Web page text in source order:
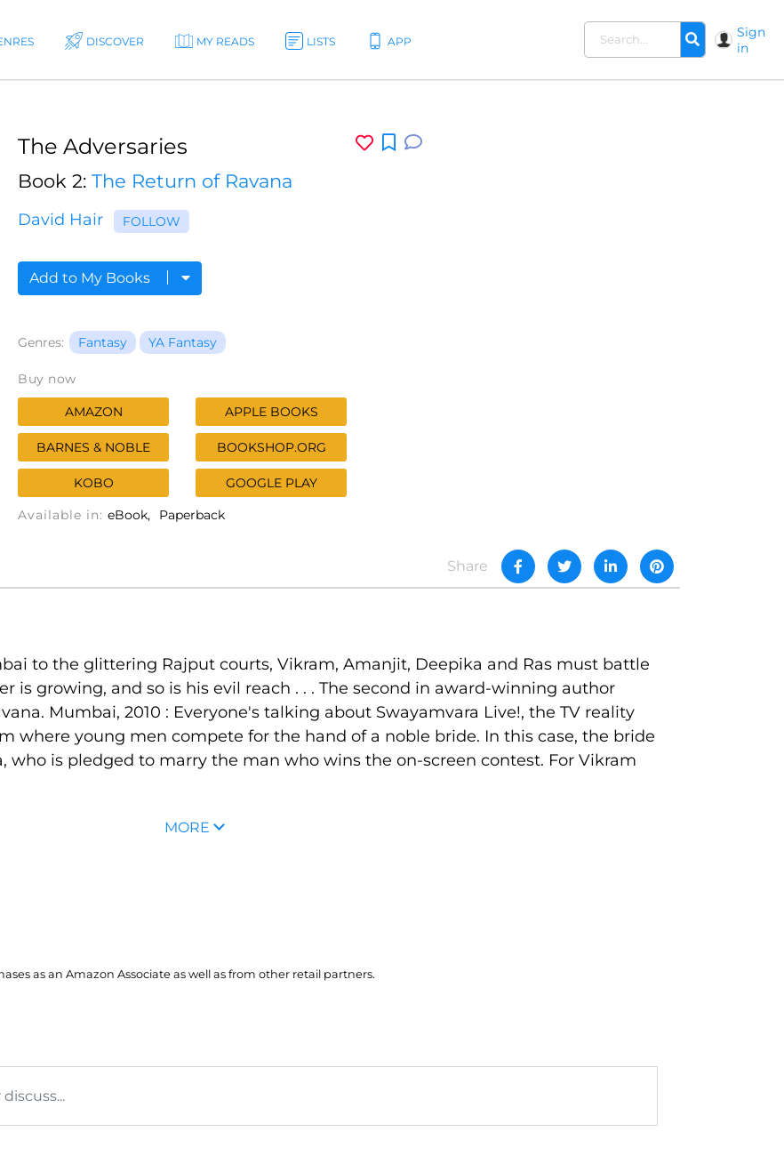
DISCOVER MY READS LISTS APP
Sign
in
The Adversaries
Book 2: The Return of Ravana
David Hair FOLLOW
Add to My Books
Genres: Fantasy YA Fantasy
Buy now
AMAZON APPLE BOOKS
BARNES & NOBLE BOOKSHOP.ORG
KOBO
GOOGLE PLAY
Available in: eBook Paperback
Share
to the glittering Rajput courts, Vikram, Amanjit, Deepika and Ras must battle
is growing, and so is his evil reach . . . The second in award-winning author
Mumbai, 2010 : Everyone's talking about Swayamvara Live!, the TV reality
where young men compete for the hand of a noble bride. In this case, the bride
who is pledged to marry the man who wins the on-screen contest. For Vikram
MORE
as an Amazon Associate as well as from other retail partners.